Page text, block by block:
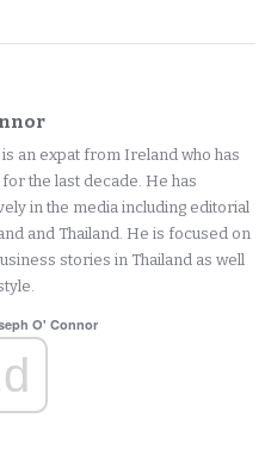
an expat from Ireland who has
the last decade. He has
in the media including editorial
and Thailand. He is focused on
stories in Thailand as well
O' Connor